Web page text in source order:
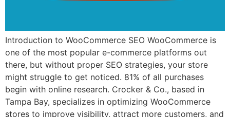
Introduction to WooCommerce SEO WooCommerce is
one of the most popular e-commerce platforms out
there, but without proper SEO strategies, your store
might struggle to get noticed. 81% of all purchases
begin with online research. Crocker & Co., based in
Tampa Bay, specializes in optimizing WooCommerce
stores to improve visibility, attract more customers, and